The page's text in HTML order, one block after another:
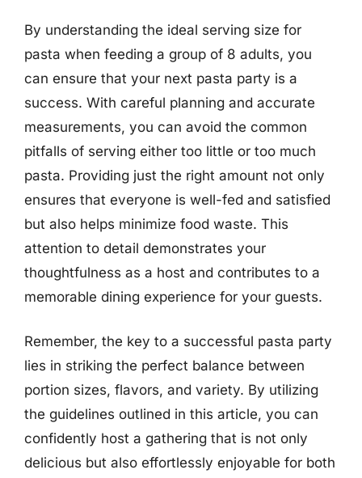
By understanding the ideal serving size for
pasta when feeding a group of 8 adults, you
can ensure that your next pasta party is a
success. With careful planning and accurate
measurements, you can avoid the common
pitfalls of serving either too little or too much
pasta. Providing just the right amount not only
ensures that everyone is well-fed and satisfied
but also helps minimize food waste. This
attention to detail demonstrates your
thoughtfulness as a host and contributes to a
memorable dining experience for your guests.
Remember, the key to a successful pasta party
lies in striking the perfect balance between
portion sizes, flavors, and variety. By utilizing
the guidelines outlined in this article, you can
confidently host a gathering that is not only
delicious but also effortlessly enjoyable for both